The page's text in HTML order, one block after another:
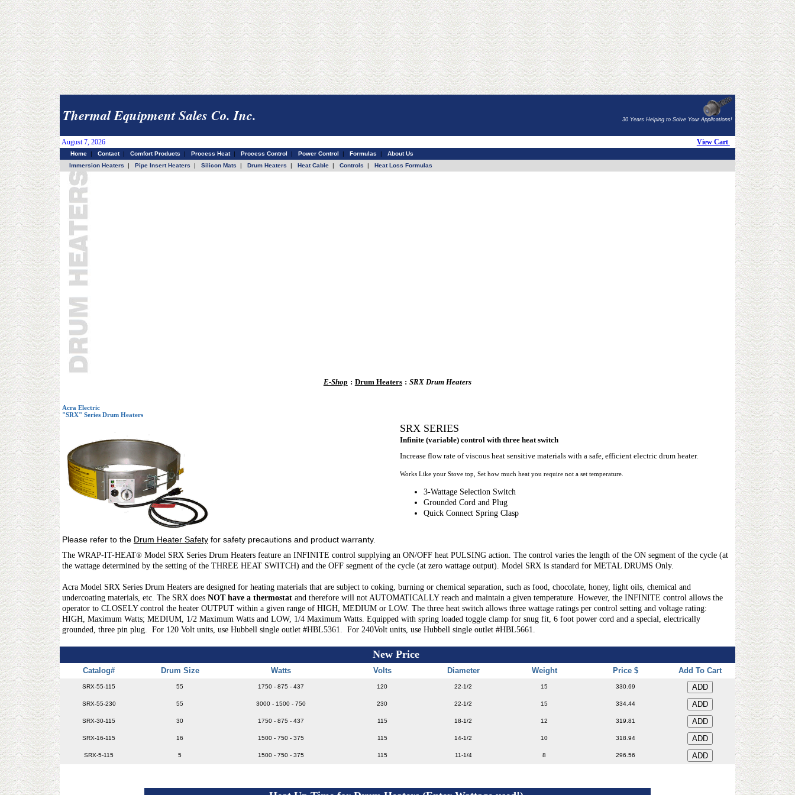
E-Shop : Drum Heaters : SRX Drum Heaters
Acra Electric
"SRX" Series Drum Heaters
Please refer to the Drum Heater Safetyfor safety precautions and product warranty.
SRX SERIES
Infinite (variable) control with three heat switch
Increase flow rate of viscous heat sensitive materials with a safe, efficient electric drum heater.
Works Like your Stove top, Set how much heat you require not a set temperature.
3-Wattage Selection Switch
Grounded Cord and Plug
Quick Connect Spring Clasp
The WRAP-IT-HEAT®Model SRX Series Drum Heaters feature an INFINITE control supplying an ON/OFF heat PULSING action. The control varies the length of the ON segment of the cycle (at
the wattage determined by the setting of the THREE HEAT SWITCH) and the OFF segment of the cycle (at zero wattage output). Model SRX is standard for METAL DRUMS Only.
Acra Model SRX Series Drum Heaters are designed for heating materials that are subject to coking, burning or chemical separation, such as food, chocolate, honey, light oils, chemical and
undercoating materials, etc. The SRX does NOT have a thermostatand therefore will not AUTOMATICALLY reach and maintain a given temperature. However, the INFINITE control allows the
operator to CLOSELY control the heater OUTPUT within a given range of HIGH, MEDIUM or LOW. The three heat switch allows three wattage ratings per control setting and voltage rating:
HIGH, Maximum Watts; MEDIUM, 1/2 Maximum Watts and LOW, 1/4 Maximum Watts. Equipped with spring loaded toggle clamp for snug fit, 6 foot power cord and a special, electrically
grounded, three pin plug. For 120 Volt units, use Hubbell single outlet #HBL5361. For 240Volt units, use Hubbell single outlet #HBL5661.
New Price
Catalog# Drum Size Watts Volts Diameter Weight Price $ Add To Cart
SRX-55-115 55 1750 - 875 - 437 120 22-1/2 15 330.69
SRX-55-230 55 3000 - 1500 - 750 230 22-1/2 15 334.44
SRX-30-115 30 1750 - 875 - 437 115 18-1/2 12 319.81
SRX-16-115 16 1500 - 750 - 375 115 14-1/2 10 318.94
SRX-5-115 5 1500 - 750 - 375 115 11-1/4 8 296.56
Thermal Equipment Sales Co. Inc. 30 Years Helping to Solve Your Applications!
August 7, 2026 View Cart
Home| Contact| Comfort Products | Process Heat| Process Control | Power Control | Formulas | About Us
Immersion Heaters | Pipe Insert Heaters | Silicon Mats | Drum Heaters | Heat Cable| Controls | Heat Loss Formulas